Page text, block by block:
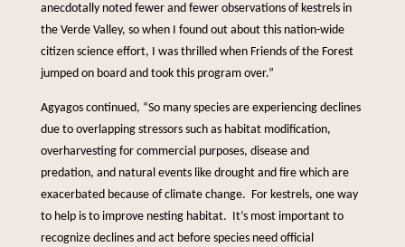
anecdotally noted fewer and fewer observations of kestrels in
the Verde Valley, so when I found out about this nation-wide
citizen science effort, I was thrilled when Friends of the Forest
jumped on board and took this program over.”
Agyagos continued, “So many species are experiencing declines
due to overlapping stressors such as habitat modification,
overharvesting for commercial purposes, disease and
predation, and natural events like drought and fire which are
exacerbated because of climate change. For kestrels, one way
to help is to improve nesting habitat. It’s most important to
recognize declines and act before species need official